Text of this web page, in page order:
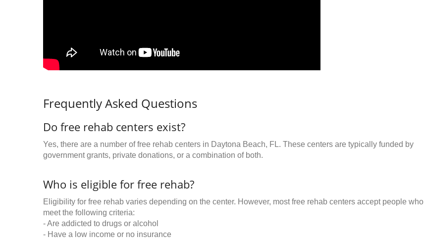
Frequently Asked Questions
Do free rehab centers exist?
Yes, there are a number of free rehab centers in Daytona Beach, FL. These centers are typically funded by
government grants, private donations, or a combination of both.
Who is eligible for free rehab?
Eligibility for free rehab varies depending on the center. However, most free rehab centers accept people who
meet the following criteria:
- Are addicted to drugs or alcohol
- Have a low income or no insurance